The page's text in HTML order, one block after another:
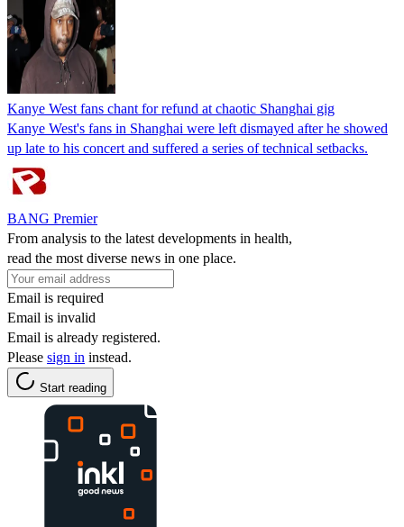
Kanye West fans chant for refund at chaotic Shanghai gig
Kanye West's fans in Shanghai were left dismayed after he showed
up late to his concert and suffered a series of technical setbacks.
BANG Premier
From analysis to the latest developments in health,
read the most diverse news in one place.
Email is required
Email is invalid
Email is already registered.
Please sign in instead.
Start reading